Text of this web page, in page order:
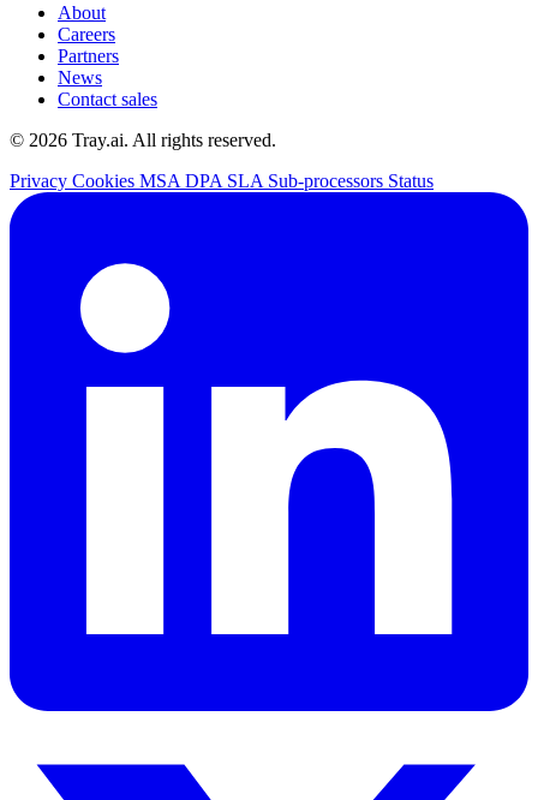
About
Careers
Partners
News
Contact sales
© 2026 Tray.ai. All rights reserved.
Privacy Cookies MSA DPA SLA Sub-processors Status